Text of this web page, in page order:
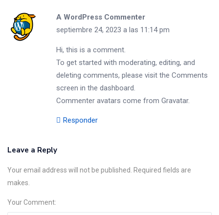
A WordPress Commenter
septiembre 24, 2023 a las 11:14 pm
Hi, this is a comment.
To get started with moderating, editing, and
deleting comments, please visit the Comments
screen in the dashboard.
Commenter avatars come from Gravatar.
Responder
Leave a Reply
Your email address will not be published. Required fields are
makes.
Your Comment: